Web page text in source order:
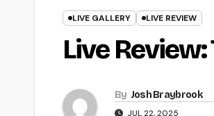
LIVE GALLERY LIVE REVIEW
Live Review:
By Josh Braybrook
JUL 22, 2025